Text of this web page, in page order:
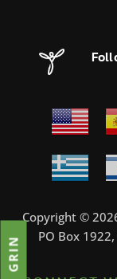
Copyright ©
PO Box